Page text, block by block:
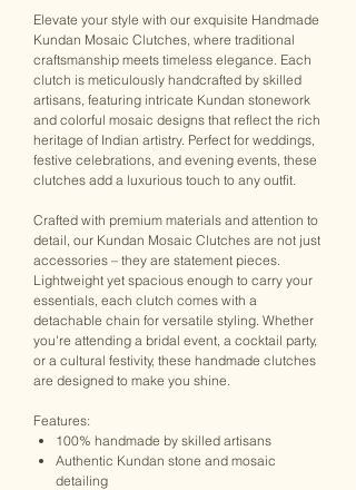
Elevate your style with our exquisite Handmade
Kundan Mosaic Clutches, where traditional
craftsmanship meets timeless elegance. Each
clutch is meticulously handcrafted by skilled
artisans, featuring intricate Kundan stonework
and colorful mosaic designs that reflect the rich
heritage of Indian artistry. Perfect for weddings,
festive celebrations, and evening events, these
clutches add a luxurious touch to any outfit.
Crafted with premium materials and attention to
detail, our Kundan Mosaic Clutches are not just
accessories – they are statement pieces.
Lightweight yet spacious enough to carry your
essentials, each clutch comes with a
detachable chain for versatile styling. Whether
you're attending a bridal event, a cocktail party,
or a cultural festivity, these handmade clutches
are designed to make you shine.
Features:
100% handmade by skilled artisans
Authentic Kundan stone and mosaic
detailing